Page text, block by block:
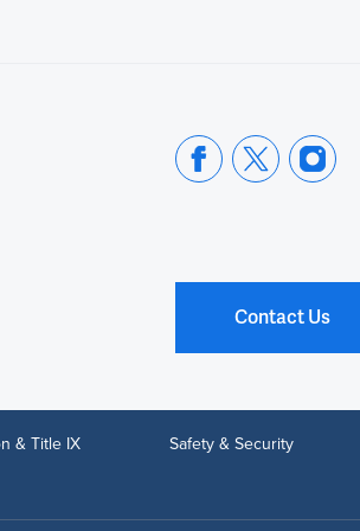
Contact Us
& Title IX Safety & Security